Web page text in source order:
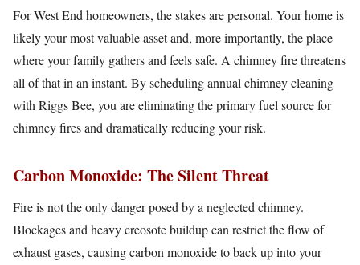
For West End homeowners, the stakes are personal. Your home is
likely your most valuable asset and, more importantly, the place
where your family gathers and feels safe. A chimney fire threatens
all of that in an instant. By scheduling annual chimney cleaning
with Riggs Bee, you are eliminating the primary fuel source for
chimney fires and dramatically reducing your risk.
Carbon Monoxide: The Silent Threat
Fire is not the only danger posed by a neglected chimney.
Blockages and heavy creosote buildup can restrict the flow of
exhaust gases, causing carbon monoxide to back up into your